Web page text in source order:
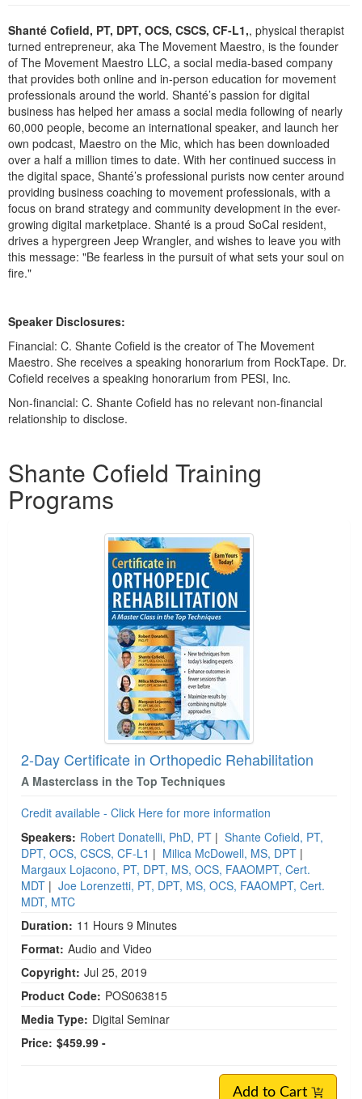
Psychologist
Social Worker
PESI Life
Rehab
Physical Therapist
Occupational Therapist
Speech-Language Pathologist
In-Person Seminar
Book
Magazine Subscription
Therapist.com Subscription
Free Worksheets
Tools/Toy/Games
DVD
Bundles
Shanté Cofield, PT, DPT, OCS, CSCS, CF-L1,, physical therapist
turned entrepreneur, aka The Movement Maestro, is the founder
of The Movement Maestro LLC, a social media-based company
that provides both online and in-person education for movement
professionals around the world. Shanté’s passion for digital
business has helped her amass a social media following of nearly
60,000 people, become an international speaker, and launch her
own podcast, Maestro on the Mic, which has been downloaded
over a half a million times to date. With her continued success in
the digital space, Shanté’s professional purists now center around
providing business coaching to movement professionals, with a
focus on brand strategy and community development in the ever-
growing digital marketplace. Shanté is a proud SoCal resident,
drives a hypergreen Jeep Wrangler, and wishes to leave you with
this message: "Be fearless in the pursuit of what sets your soul on
fire."
Speaker Disclosures:
Financial: C. Shante Cofield is the creator of The Movement
Maestro. She receives a speaking honorarium from RockTape. Dr.
Cofield receives a speaking honorarium from PESI, Inc.
Non-financial: C. Shante Cofield has no relevant non-financial
relationship to disclose.
Shante Cofield Training
Programs
2-Day Certificate in Orthopedic Rehabilitation
A Masterclass in the Top Techniques
Credit available - Click Here for more information
Speakers: Robert Donatelli, PhD, PT | Shante Cofield, PT,
DPT, OCS, CSCS, CF-L1 | Milica McDowell, MS, DPT |
Margaux Lojacono, PT, DPT, MS, OCS, FAAOMPT, Cert.
MDT | Joe Lorenzetti, PT, DPT, MS, OCS, FAAOMPT, Cert.
MDT, MTC
Duration: 11 Hours 9 Minutes
Format: Audio and Video
Copyright: Jul 25, 2019
Product Code: POS063815
Media Type: Digital Seminar
Price: $459.99 -
Add to Cart